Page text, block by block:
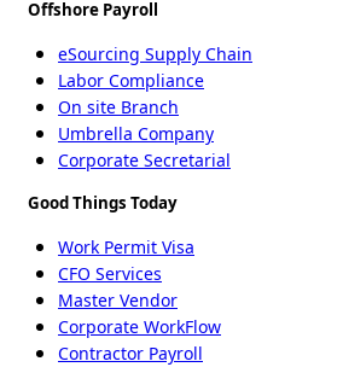
Offshore Payroll
eSourcing Supply Chain
Labor Compliance
On site Branch
Umbrella Company
Corporate Secretarial
Good Things Today
Work Permit Visa
CFO Services
Master Vendor
Corporate WorkFlow
Contractor Payroll